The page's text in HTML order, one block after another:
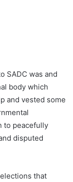
SADC was and
body which
and vested some
to peacefully
disputed
that